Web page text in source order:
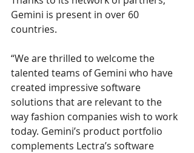
Gemini is present in over 60
countries.
“We are thrilled to welcome the
talented teams of Gemini who have
created impressive software
solutions that are relevant to the
way fashion companies wish to work
today. Gemini’s product portfolio
complements Lectra’s software